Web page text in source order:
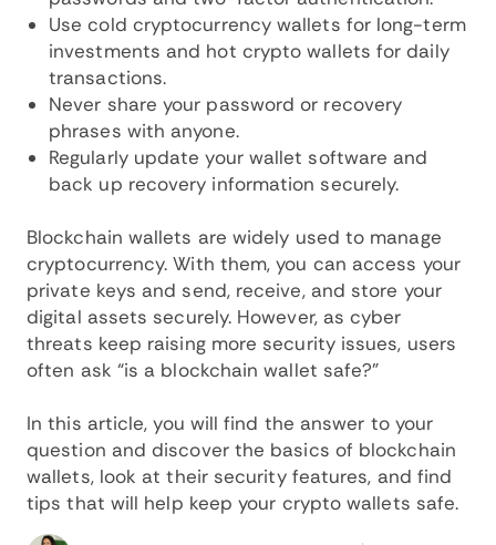
Use cold cryptocurrency wallets for long-term
investments and hot crypto wallets for daily
transactions.
Never share your password or recovery
phrases with anyone.
Regularly update your wallet software and
back up recovery information securely.
Blockchain wallets are widely used to manage
cryptocurrency. With them, you can access your
private keys and send, receive, and store your
digital assets securely. However, as cyber
threats keep raising more security issues, users
often ask “is a blockchain wallet safe?”
In this article, you will find the answer to your
question and discover the basics of blockchain
wallets, look at their security features, and find
tips that will help keep your crypto wallets safe.